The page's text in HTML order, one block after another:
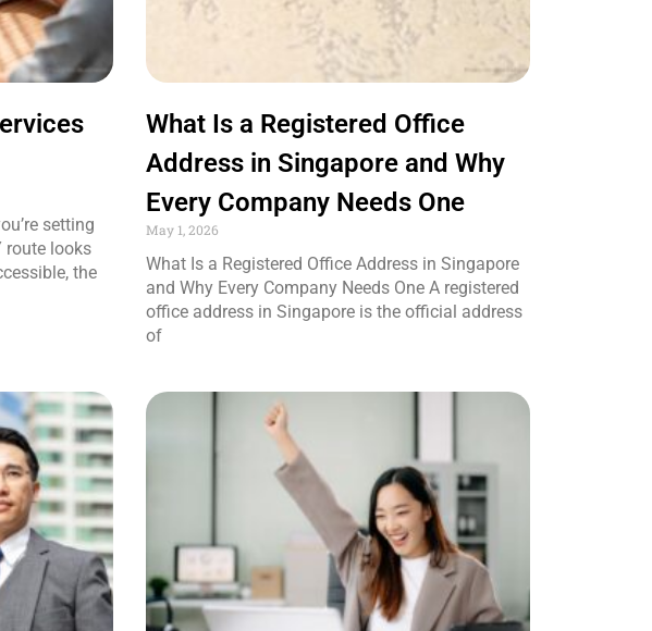
setting
route looks
the
What Is a Registered Office
Address in Singapore and Why
Every Company Needs One
May 1, 2026
What Is a Registered Office Address in Singapore
and Why Every Company Needs One A registered
office address in Singapore is the official address
of